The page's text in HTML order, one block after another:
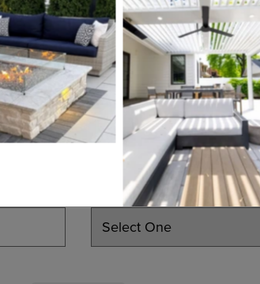
ZIP CODE
EMAIL
PHONE
INTERESTED IN